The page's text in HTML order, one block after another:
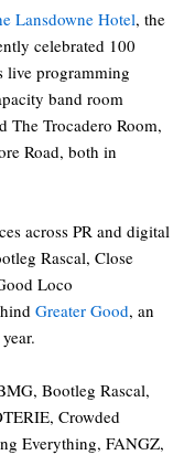
Lansdowne Hotel, the
celebrated 100
live programming
band room
The Trocadero Room,
Road, both in
across PR and digital
Rascal, Close
Loco
Greater Good, an
Bootleg Rascal,
Crowded
Everything, FANGZ,